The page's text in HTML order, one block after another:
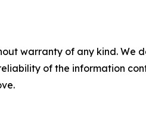
warranty of any kind.
of the information